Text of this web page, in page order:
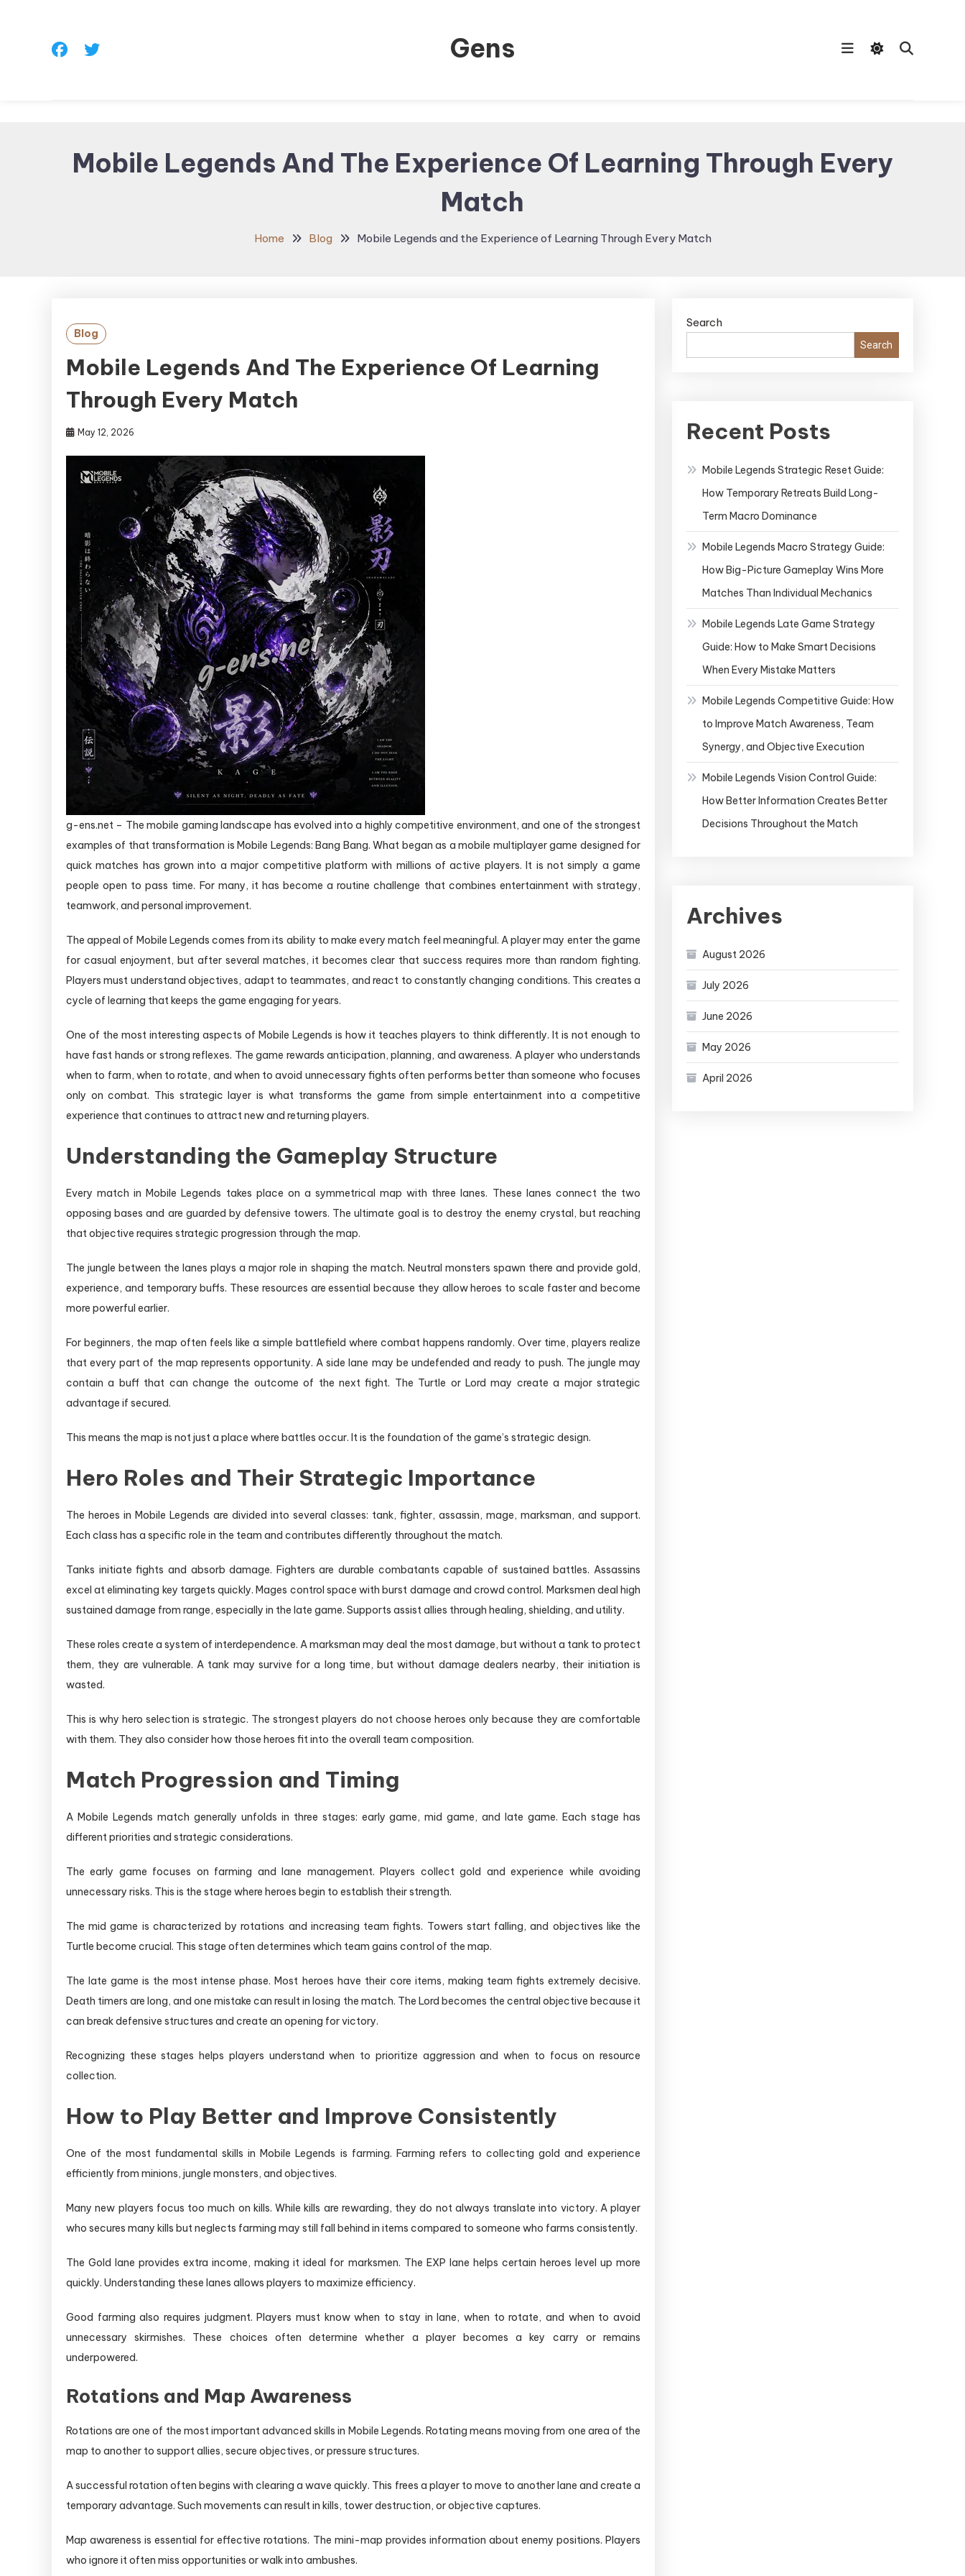
Gens
Mobile Legends And The Experience Of Learning Through Every
Match
Home Blog Mobile Legends and the Experience of Learning Through Every Match
Blog
Mobile Legends And The Experience Of Learning
Through Every Match
May 12, 2026
g-ens.net – The mobile gaming landscape has evolved into a highly competitive environment, and one of the strongest
examples of that transformation is Mobile Legends: Bang Bang. What began as a mobile multiplayer game designed for
quick matches has grown into a major competitive platform with millions of active players. It is not simply a game
people open to pass time. For many, it has become a routine challenge that combines entertainment with strategy,
teamwork, and personal improvement.
The appeal of Mobile Legends comes from its ability to make every match feel meaningful. A player may enter the game
for casual enjoyment, but after several matches, it becomes clear that success requires more than random fighting.
Players must understand objectives, adapt to teammates, and react to constantly changing conditions. This creates a
cycle of learning that keeps the game engaging for years.
One of the most interesting aspects of Mobile Legends is how it teaches players to think differently. It is not enough to
have fast hands or strong reflexes. The game rewards anticipation, planning, and awareness. A player who understands
when to farm, when to rotate, and when to avoid unnecessary fights often performs better than someone who focuses
only on combat. This strategic layer is what transforms the game from simple entertainment into a competitive
experience that continues to attract new and returning players.
Understanding the Gameplay Structure
Every match in Mobile Legends takes place on a symmetrical map with three lanes. These lanes connect the two
opposing bases and are guarded by defensive towers. The ultimate goal is to destroy the enemy crystal, but reaching
that objective requires strategic progression through the map.
The jungle between the lanes plays a major role in shaping the match. Neutral monsters spawn there and provide gold,
experience, and temporary buffs. These resources are essential because they allow heroes to scale faster and become
more powerful earlier.
For beginners, the map often feels like a simple battlefield where combat happens randomly. Over time, players realize
that every part of the map represents opportunity. A side lane may be undefended and ready to push. The jungle may
contain a buff that can change the outcome of the next fight. The Turtle or Lord may create a major strategic
advantage if secured.
This means the map is not just a place where battles occur. It is the foundation of the game’s strategic design.
Hero Roles and Their Strategic Importance
The heroes in Mobile Legends are divided into several classes: tank, fighter, assassin, mage, marksman, and support.
Each class has a specific role in the team and contributes differently throughout the match.
Tanks initiate fights and absorb damage. Fighters are durable combatants capable of sustained battles. Assassins
excel at eliminating key targets quickly. Mages control space with burst damage and crowd control. Marksmen deal high
sustained damage from range, especially in the late game. Supports assist allies through healing, shielding, and utility.
These roles create a system of interdependence. A marksman may deal the most damage, but without a tank to protect
them, they are vulnerable. A tank may survive for a long time, but without damage dealers nearby, their initiation is
wasted.
This is why hero selection is strategic. The strongest players do not choose heroes only because they are comfortable
with them. They also consider how those heroes fit into the overall team composition.
Match Progression and Timing
A Mobile Legends match generally unfolds in three stages: early game, mid game, and late game. Each stage has
different priorities and strategic considerations.
The early game focuses on farming and lane management. Players collect gold and experience while avoiding
unnecessary risks. This is the stage where heroes begin to establish their strength.
The mid game is characterized by rotations and increasing team fights. Towers start falling, and objectives like the
Turtle become crucial. This stage often determines which team gains control of the map.
The late game is the most intense phase. Most heroes have their core items, making team fights extremely decisive.
Death timers are long, and one mistake can result in losing the match. The Lord becomes the central objective because it
can break defensive structures and create an opening for victory.
Recognizing these stages helps players understand when to prioritize aggression and when to focus on resource
collection.
How to Play Better and Improve Consistently
One of the most fundamental skills in Mobile Legends is farming. Farming refers to collecting gold and experience
efficiently from minions, jungle monsters, and objectives.
Many new players focus too much on kills. While kills are rewarding, they do not always translate into victory. A player
who secures many kills but neglects farming may still fall behind in items compared to someone who farms consistently.
The Gold lane provides extra income, making it ideal for marksmen. The EXP lane helps certain heroes level up more
quickly. Understanding these lanes allows players to maximize efficiency.
Good farming also requires judgment. Players must know when to stay in lane, when to rotate, and when to avoid
unnecessary skirmishes. These choices often determine whether a player becomes a key carry or remains
underpowered.
Rotations and Map Awareness
Rotations are one of the most important advanced skills in Mobile Legends. Rotating means moving from one area of the
map to another to support allies, secure objectives, or pressure structures.
A successful rotation often begins with clearing a wave quickly. This frees a player to move to another lane and create a
temporary advantage. Such movements can result in kills, tower destruction, or objective captures.
Map awareness is essential for effective rotations. The mini-map provides information about enemy positions. Players
who ignore it often miss opportunities or walk into ambushes.
Search
Search
Recent Posts
Mobile Legends Strategic Reset Guide:
How Temporary Retreats Build Long-
Term Macro Dominance
Mobile Legends Macro Strategy Guide:
How Big-Picture Gameplay Wins More
Matches Than Individual Mechanics
Mobile Legends Late Game Strategy
Guide: How to Make Smart Decisions
When Every Mistake Matters
Mobile Legends Competitive Guide: How
to Improve Match Awareness, Team
Synergy, and Objective Execution
Mobile Legends Vision Control Guide:
How Better Information Creates Better
Decisions Throughout the Match
Archives
August 2026
July 2026
June 2026
May 2026
April 2026